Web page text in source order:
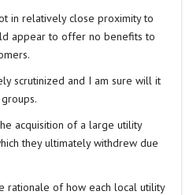
in relatively close proximity to
appear to offer no benefits to
scrutinized and I am sure will it
acquisition of a large utility
they ultimately withdrew due
rationale of how each local utility